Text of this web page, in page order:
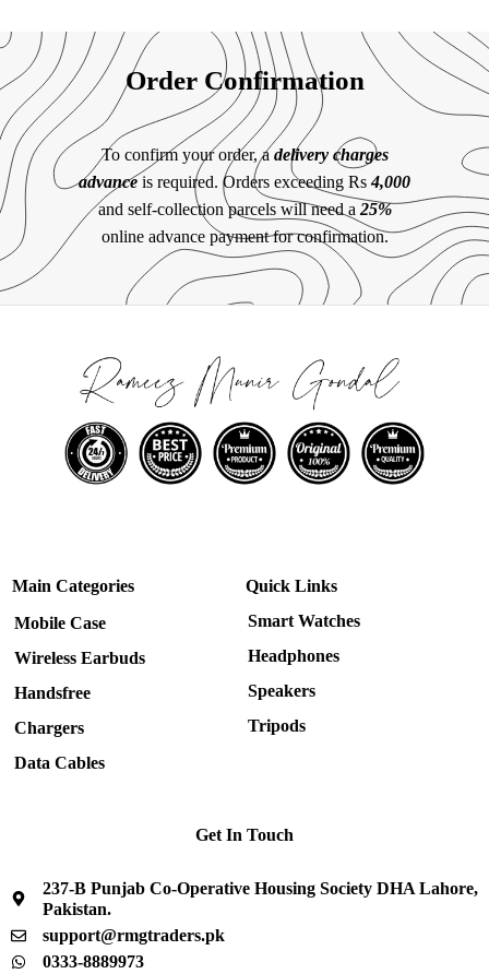
Order Confirmation
To confirm your order, a delivery charges
advanceis required. Orders exceeding Rs4,000
and self-collection parcels will need a 25%
online advance payment for confirmation.
Main Categories
Mobile Case
Wireless Earbuds
Handsfree
Chargers
Data Cables
Quick Links
Smart Watches
Headphones
Speakers
Tripods
Get In Touch
237-B Punjab Co-Operative Housing Society DHA Lahore,
Pakistan.
support@rmgtraders.pk
0333-8889973